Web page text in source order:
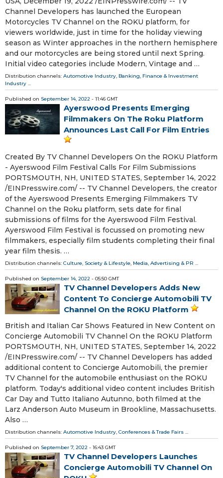
Channel Developers has launched the European
Motorcycles TV Channel on the ROKU platform, for
viewers worldwide, just in time for the holiday viewing
season as Winter approaches in the northern hemisphere
and our motorcycles are being stored until next Spring.
Initial video categories include Modern, Vintage and …
Distribution channels: Automotive Industry, Banking, Finance & Investment
Industry ...
Published on September 14, 2022 - 11:46 GMT
Ayerswood Presents Emerging
Filmmakers On The Roku Platform
Announces Last Call For Film Entries
Created By TV Channel Developers On the ROKU Platform
- Ayerswood Film Festival Calls For Film Submissions
PORTSMOUTH, NH, UNITED STATES, September 14, 2022
/⁨EINPresswire.com⁩/ -- TV Channel Developers, the creator
of the Ayerswood Presents Emerging Filmmakers TV
Channel on the Roku platform, sets date for final
submissions of films for the Ayerswood Film Festival.
Ayerswood Film Festival is focussed on promoting new
filmmakers, especially film students completing their final
year film thesis. …
Distribution channels: Culture, Society & Lifestyle, Media, Advertising & PR ...
Published on September 14, 2022 - 05:50 GMT
TV Channel Developers Adds New
Content To Concierge Automobili TV
Channel On the ROKU Platform
British and Italian Car Shows Featured in New Content on
Concierge Automobili TV Channel On the ROKU Platform
PORTSMOUTH, NH, UNITED STATES, September 14, 2022
/⁨EINPresswire.com⁩/ -- TV Channel Developers has added
additional content to Concierge Automobili, the premier
TV Channel for the automobile enthusiast on the ROKU
platform. Today's additional video content includes British
Car Day and Tutto Italiano Autunno, both filmed at the
Larz Anderson Auto Museum in Brookline, Massachusetts.
Also …
Distribution channels: Automotive Industry, Conferences & Trade Fairs ...
Published on September 7, 2022 - 16:43 GMT
TV Channel Developers Launches
Concierge Automobili TV Channel On